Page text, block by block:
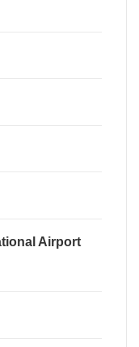
Airport